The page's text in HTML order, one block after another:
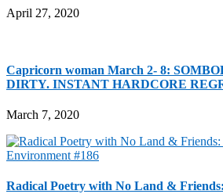
April 27, 2020
Capricorn woman March 2- 8:
DIRTY. INSTANT HARDCORE
March 7, 2020
Radical Poetry with No Land &